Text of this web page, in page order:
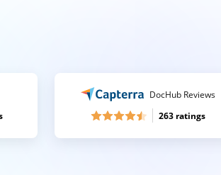
DocHub Reviews
263 ratings